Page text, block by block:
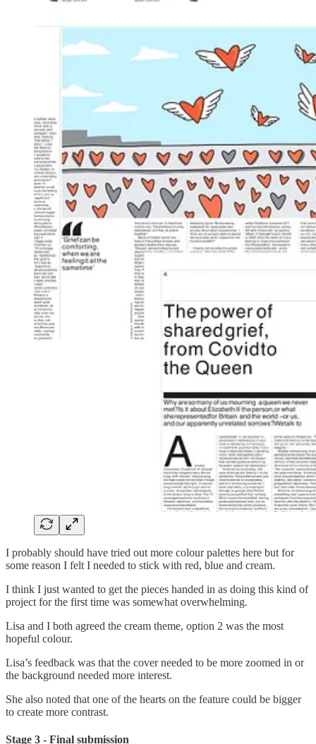
I probably should have tried out more colour palettes here but for
some reason I felt I needed to stick with red, blue and cream.
I think I just wanted to get the pieces handed in as doing this kind of
project for the first time was somewhat overwhelming.
Lisa and I both agreed the cream theme, option 2 was the most
hopeful colour.
Lisa’s feedback was that the cover needed to be more zoomed in or
the background needed more interest.
She also noted that one of the hearts on the feature could be bigger
to create more contrast.
Stage 3 - Final submission